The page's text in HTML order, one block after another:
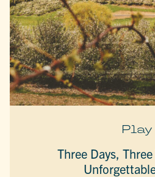
Play
Three Days,